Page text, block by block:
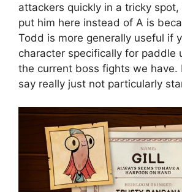
attackers quickly in a tricky spot,
put him here instead of A is
Todd is more generally useful if
character specifically for paddle
the current boss fights we have.
say really just not particularly